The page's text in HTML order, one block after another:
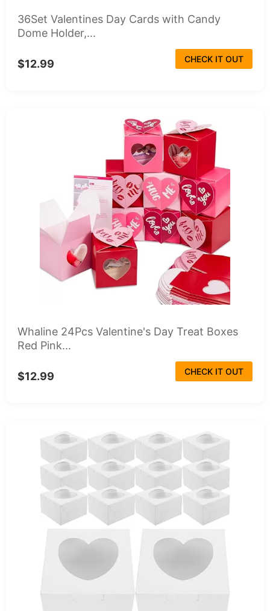
36Set Valentines Day Cards with Candy
Dome Holder,...
$12.99 CHECK IT OUT
Whaline 24Pcs Valentine's Day Treat Boxes
Red Pink...
$12.99 CHECK IT OUT